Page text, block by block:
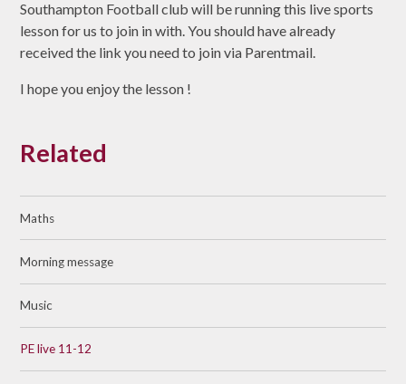
Southampton Football club will be running this live sports
lesson for us to join in with. You should have already
received the link you need to join via Parentmail.
I hope you enjoy the lesson !
Related
Maths
Morning message
Music
PE live 11-12